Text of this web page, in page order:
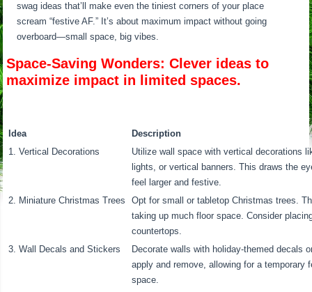
swag ideas that’ll make even the tiniest corners of your place
scream “festive AF.” It’s about maximum impact without going
overboard—small space, big vibes.
Space-Saving Wonders: Clever ideas to
maximize impact in limited spaces.
Idea
Description
1. Vertical Decorations
Utilize wall space with vertical decorations
lights, or vertical banners. This draws the
feel larger and festive.
2. Miniature Christmas Trees
Opt for small or tabletop Christmas trees.
taking up much floor space. Consider
countertops.
3. Wall Decals and Stickers
Decorate walls with holiday-themed decals
apply and remove, allowing for a temporary
space.